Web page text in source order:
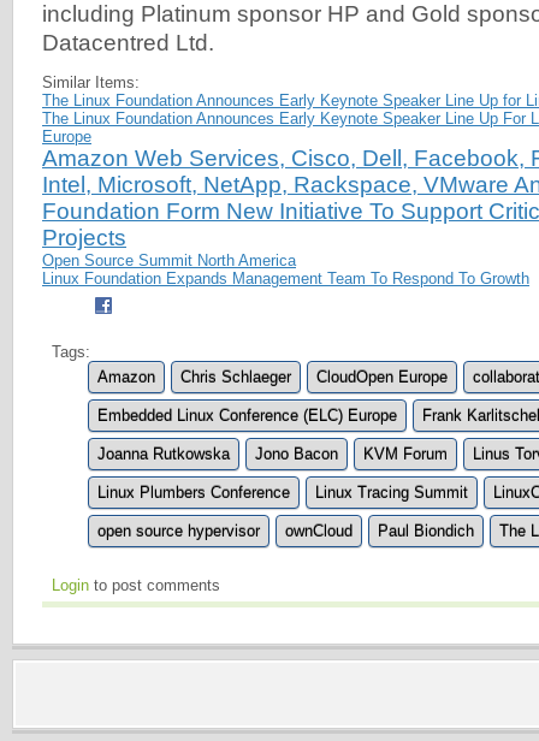
including Platinum sponsor HP and Gold
Datacentred Ltd.
Similar Items:
The Linux Foundation Announces Early Keynote Speaker Line Up for
The Linux Foundation Announces Early Keynote Speaker Line Up For
Europe
Amazon Web Services, Cisco, Dell, Facebook,
Intel, Microsoft, NetApp, Rackspace, VMware
Foundation Form New Initiative To Support
Projects
Open Source Summit North America
Linux Foundation Expands Management Team To Respond To Growth
Tags:
Amazon
Chris Schlaeger CloudOpen Europe
Embedded Linux Conference (ELC) Europe Frank
Joanna Rutkowska Jono Bacon KVM Forum Linus
Linux Plumbers Conference Linux Tracing Summit
open source hypervisor ownCloud Paul Biondich The
Login to post comments